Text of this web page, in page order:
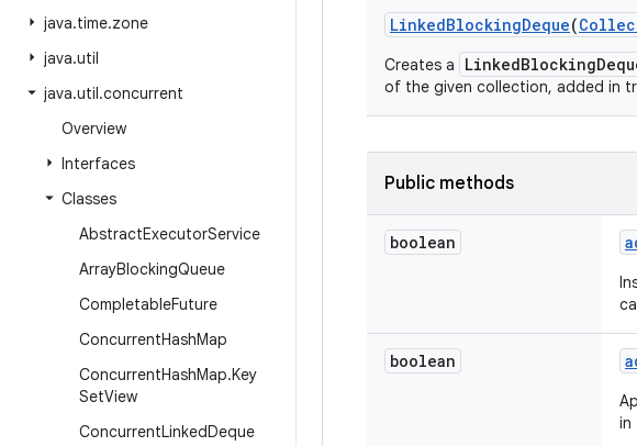
java.time.zone
java.util
java.util.concurrent
Overview
Interfaces
Classes
AbstractExecutorService
ArrayBlockingQueue
CompletableFuture
ConcurrentHashMap
ConcurrentHashMap.Key
SetView
ConcurrentLinkedDeque
LinkedBlockingDeque(
Creates a
of the given collection, added in
Public methods
boolean
boolean
in